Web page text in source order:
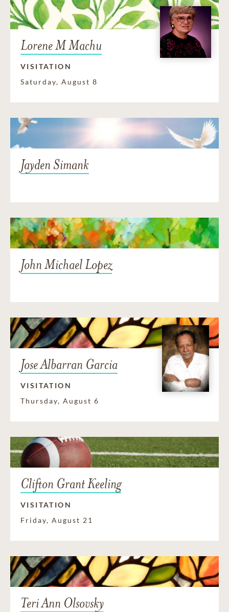
Lorene M Machu
VISITATION
Saturday, August 8
Jayden Simank
John Michael Lopez
Jose Albarran Garcia
VISITATION
Thursday, August 6
Clifton Grant Keeling
VISITATION
Friday, August 21
Teri Ann Olsovsky